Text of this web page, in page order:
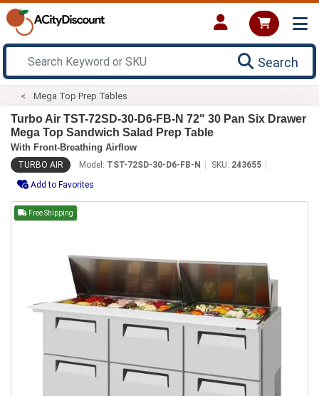
Search
Mega Top Prep Tables
Turbo Air TST-72SD-30-D6-FB-N 72" 30 Pan Six Drawer
Mega Top Sandwich Salad Prep Table
With Front-Breathing Airflow
TURBO AIR Model: TST-72SD-30-D6-FB-N SKU: 243655
Add to Favorites
Free Shipping